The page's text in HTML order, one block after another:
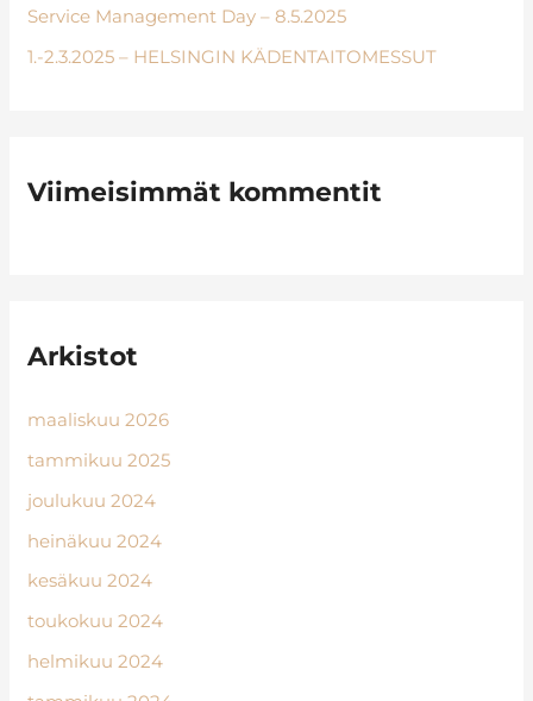
:Service Management Day – 8.5.2025
1.-2.3.2025 – HELSINGIN KÄDENTAITOMESSUT
Viimeisimmät kommentit
Arkistot
maaliskuu 2026
tammikuu 2025
joulukuu 2024
heinäkuu 2024
kesäkuu 2024
toukokuu 2024
helmikuu 2024